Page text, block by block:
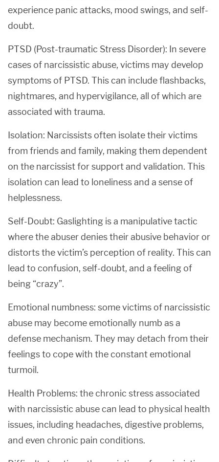
experience panic attacks, mood swings, and self-
doubt.
PTSD (Post-traumatic Stress Disorder): In severe
cases of narcissistic abuse, victims may develop
symptoms of PTSD. This can include flashbacks,
nightmares, and hypervigilance, all of which are
associated with trauma.
Isolation: Narcissists often isolate their victims
from friends and family, making them dependent
on the narcissist for support and validation. This
isolation can lead to loneliness and a sense of
helplessness.
Self-Doubt: Gaslighting is a manipulative tactic
where the abuser denies their abusive behavior or
distorts the victim’s perception of reality. This can
lead to confusion, self-doubt, and a feeling of
being “crazy”.
Emotional numbness: some victims of narcissistic
abuse may become emotionally numb as a
defense mechanism. They may detach from their
feelings to cope with the constant emotional
turmoil.
Health Problems: the chronic stress associated
with narcissistic abuse can lead to physical health
issues, including headaches, digestive problems,
and even chronic pain conditions.